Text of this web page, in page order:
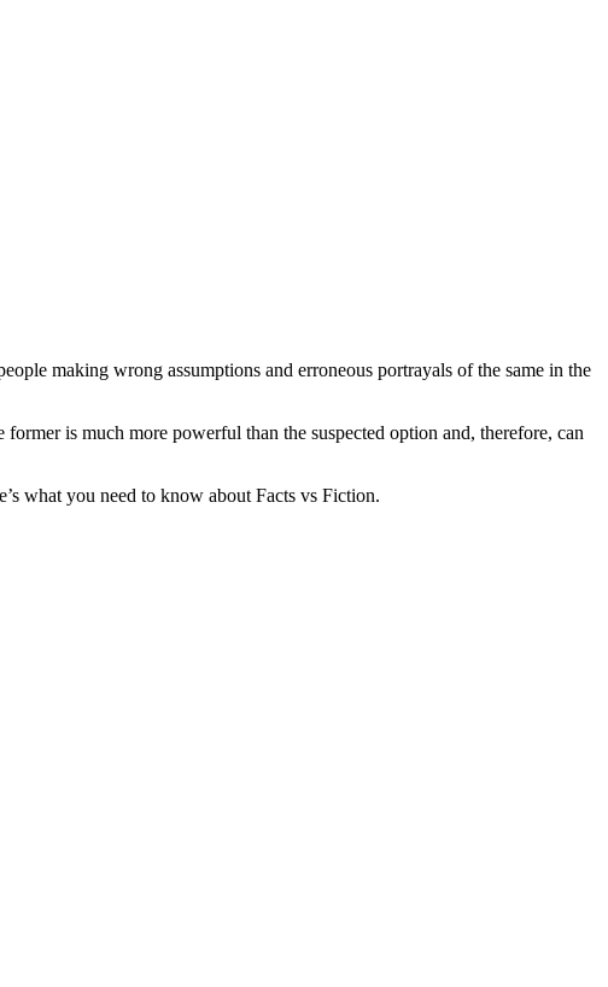
making wrong assumptions and erroneous portrayals of the same in the
is much more powerful than the suspected option and, therefore, can
what you need to know about Facts vs Fiction.